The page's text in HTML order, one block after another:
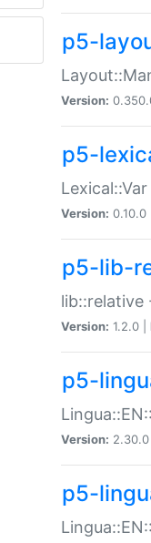
p5-
Version:
p5-
Version: 0.10.0 |
p5-lib-
lib::relative
Version: 1.2.0 |
p5-
Version: 2.30.0
p5-